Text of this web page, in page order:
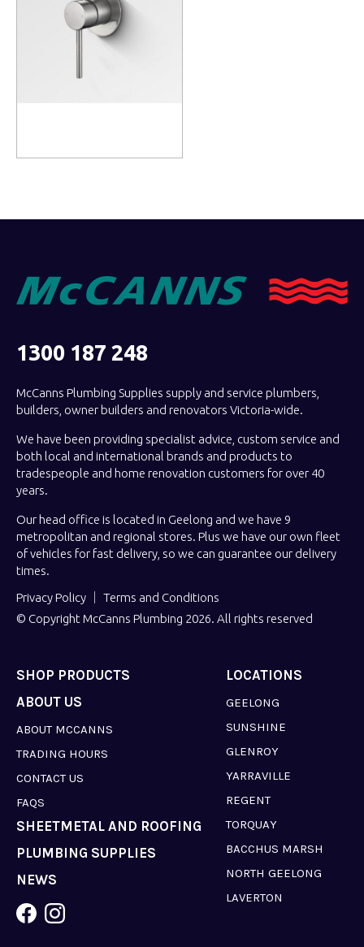
1300 187 248
McCanns Plumbing Supplies supply and service plumbers,
builders, owner builders and renovators Victoria-wide.
We have been providing specialist advice, custom service and
both local and international brands and products to
tradespeople and home renovation customers for over 40
years.
Our head office is located in Geelong and we have 9
metropolitan and regional stores. Plus we have our own fleet
of vehicles for fast delivery, so we can guarantee our delivery
times.
Privacy Policy
Terms and Conditions
© Copyright McCanns Plumbing 2026. All rights reserved
SHOP PRODUCTS LOCATIONS
GEELONG
SUNSHINE
GLENROY
YARRAVILLE
REGENT
TORQUAY
BACCHUS MARSH
NORTH GEELONG
LAVERTON
ABOUT US
ABOUT MCCANNS
TRADING HOURS
CONTACT US
FAQS
SHEETMETAL AND ROOFING
PLUMBING SUPPLIES
NEWS